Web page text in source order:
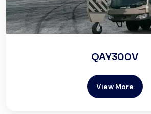
QAY300V
View More